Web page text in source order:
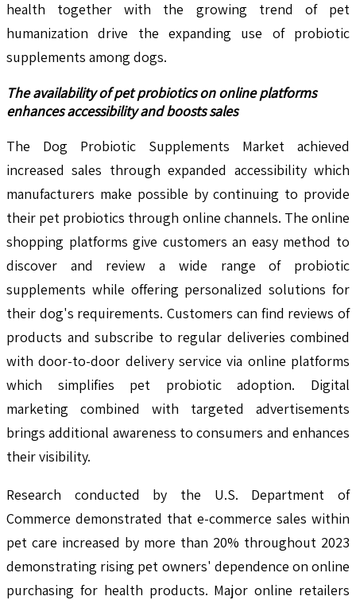
health together with the growing trend of pet
humanization drive the expanding use of probiotic
supplements among dogs.
The availability of pet probiotics on online platforms
enhances accessibility and boosts sales
The Dog Probiotic Supplements Market achieved
increased sales through expanded accessibility which
manufacturers make possible by continuing to provide
their pet probiotics through online channels. The online
shopping platforms give customers an easy method to
discover and review a wide range of probiotic
supplements while offering personalized solutions for
their dog's requirements. Customers can find reviews of
products and subscribe to regular deliveries combined
with door-to-door delivery service via online platforms
which simplifies pet probiotic adoption. Digital
marketing combined with targeted advertisements
brings additional awareness to consumers and enhances
their visibility.
Research conducted by the U.S. Department of
Commerce demonstrated that e-commerce sales within
pet care increased by more than 20% throughout 2023
demonstrating rising pet owners' dependence on online
purchasing for health products. Major online retailers